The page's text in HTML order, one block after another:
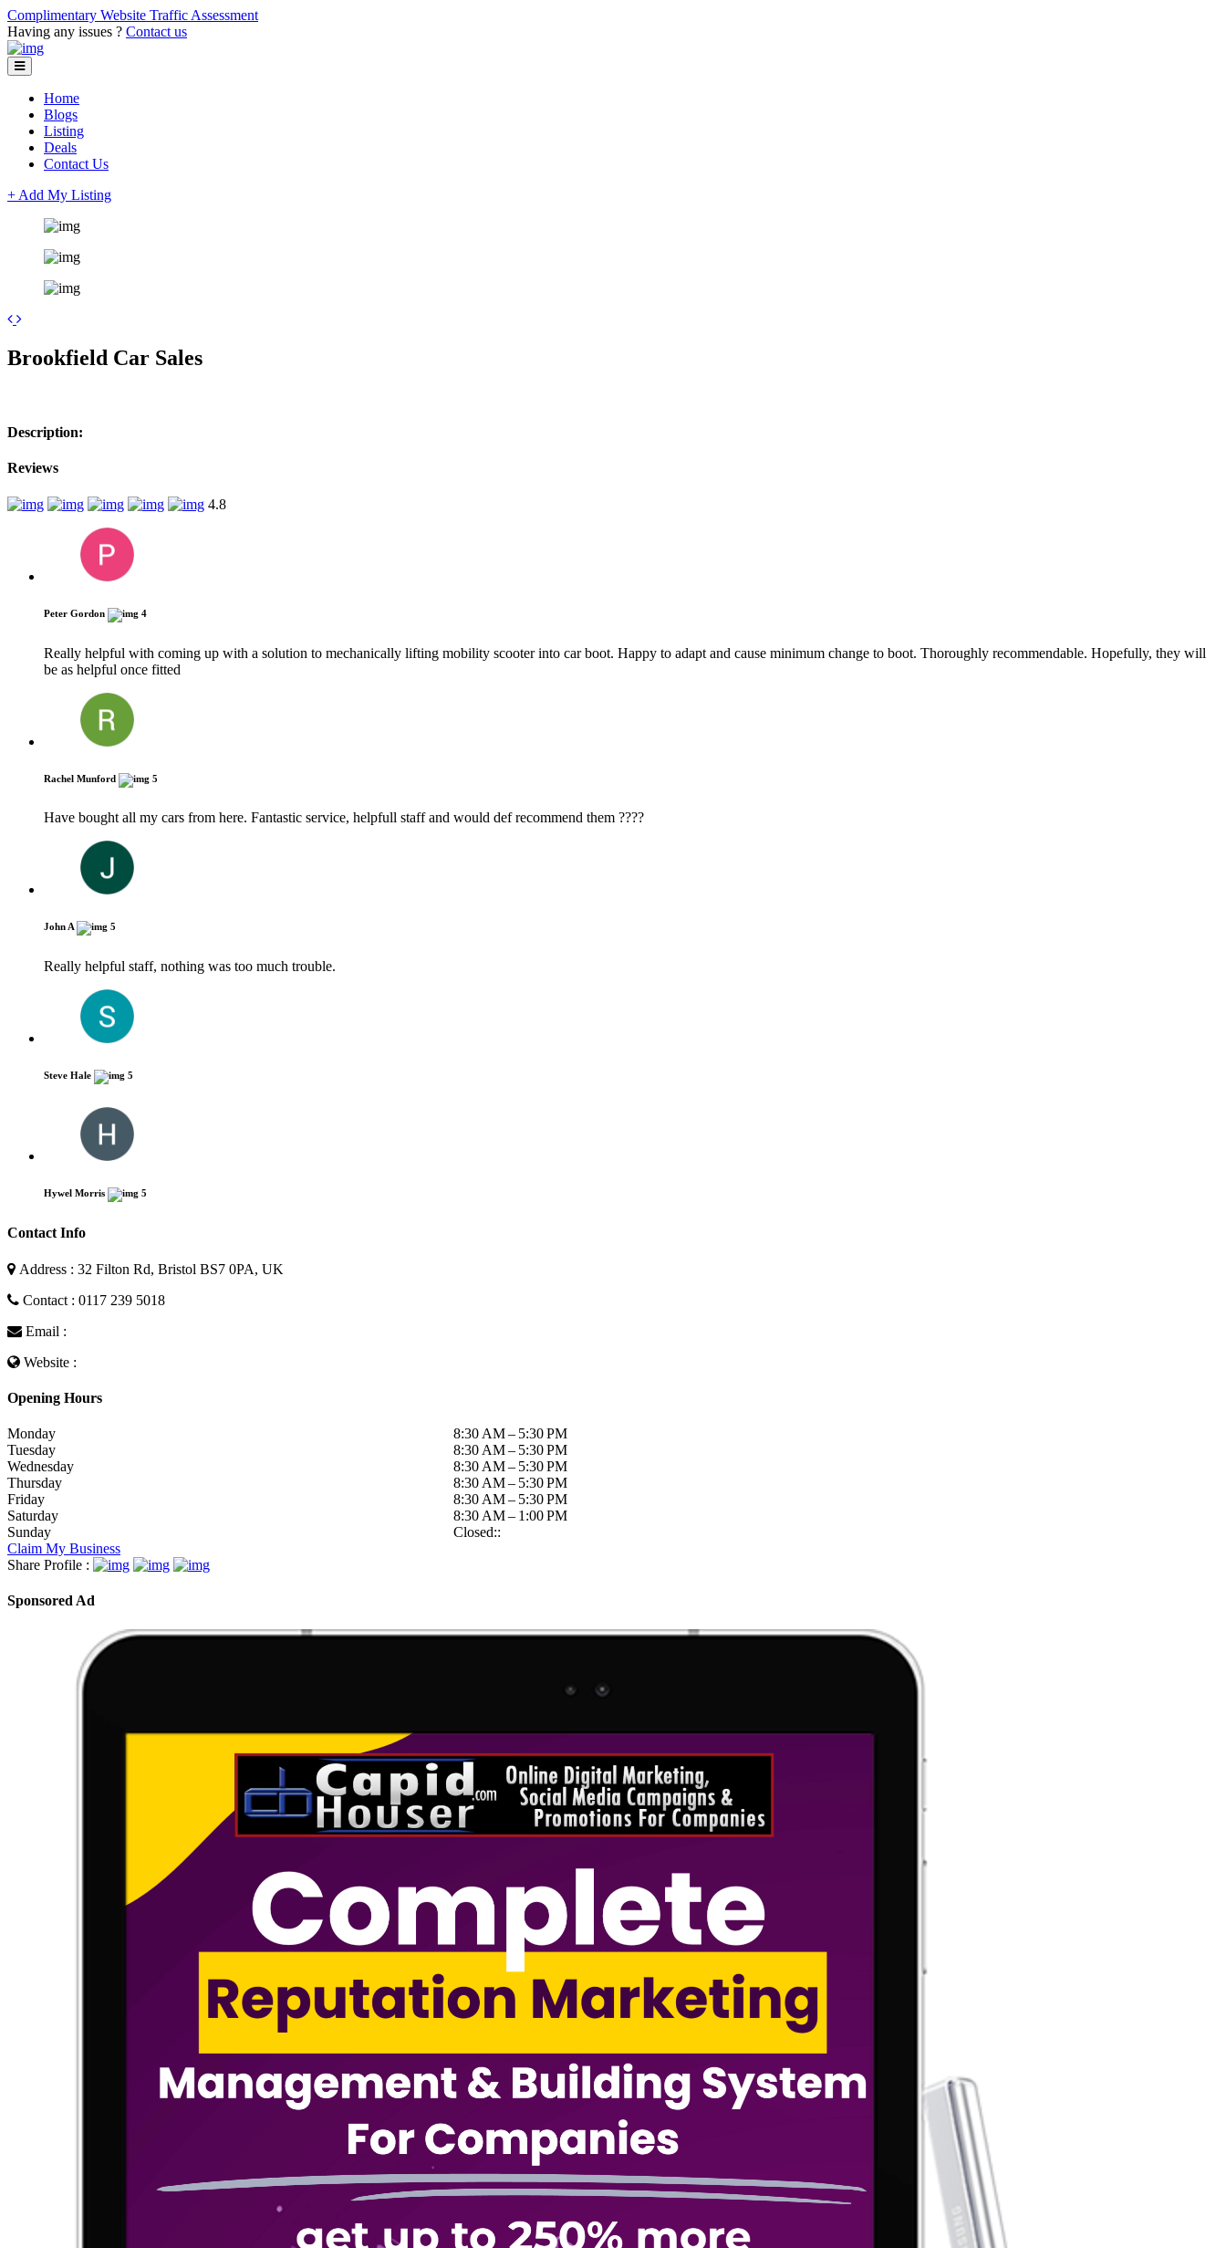
Complimentary Website Traffic Assessment
Having any issues ? Contact us
Home
Blogs
Listing
Deals
Contact Us
+ Add My Listing
+
Brookfield Car Sales
Description:
Reviews
4.8
Peter Gordon 4
Really helpful with coming up with a solution to mechanically lifting mobility scooter into car boot. Happy to adapt and cause minimum change to boot. Thoroughly recommendable. Hopefully, they will
be as helpful once fitted
Rachel Munford 5
Have bought all my cars from here. Fantastic service, helpfull staff and would def recommend them ????
John A 5
Really helpful staff, nothing was too much trouble.
Steve Hale 5
Hywel Morris 5
Contact Info
Address : 32 Filton Rd, Bristol BS7 0PA, UK
Contact : 0117 239 5018
Email :
Website :
Opening Hours
Monday
8:30 AM – 5:30 PM
Tuesday
8:30 AM – 5:30 PM
Wednesday
8:30 AM – 5:30 PM
Thursday
8:30 AM – 5:30 PM
Friday
8:30 AM – 5:30 PM
Saturday
8:30 AM – 1:00 PM
Sunday
Closed::
Claim My Business
Share Profile :
Sponsored Ad